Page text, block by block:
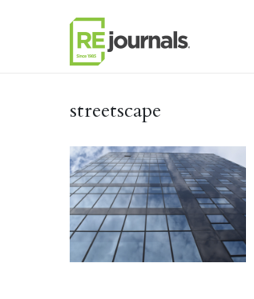
streetscape